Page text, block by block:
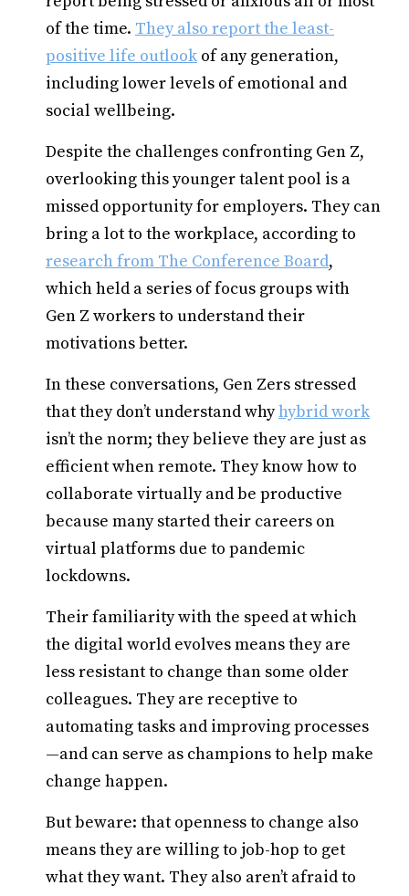
of the time. They also report the least-
positive life outlook of any generation,
including lower levels of emotional and
social wellbeing.
Despite the challenges confronting Gen Z,
overlooking this younger talent pool is a
missed opportunity for employers. They can
bring a lot to the workplace, according to
research from The Conference Board,
which held a series of focus groups with
Gen Z workers to understand their
motivations better.
In these conversations, Gen Zers stressed
that they don’t understand whyhybrid work
isn’t the norm; they believe they are just as
efficient when remote. They know how to
collaborate virtually and be productive
because many started their careers on
virtual platforms due to pandemic
lockdowns.
Their familiarity with the speed at which
the digital world evolves means they are
less resistant to change than some older
colleagues. They are receptive to
automating tasks and improving processes
—and can serve as champions to help make
change happen.
But beware: that openness to change also
means they are willing to job-hop to get
what they want. They also aren’t afraid to